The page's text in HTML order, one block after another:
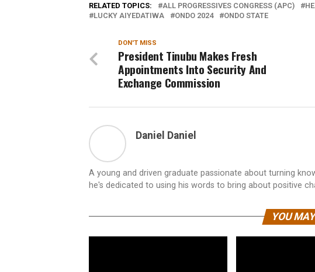
RELATED TOPICS: ALL PROGRESSIVES CONGRESS (APC)
LUCKY AIYEDATIWA
ONDO 2024 ONDO STATE
DON'T MISS
President Tinubu Makes Fresh
Appointments Into Security And
Exchange Commission
Daniel Daniel
A young and driven graduate passionate about turning
he's dedicated to using his words to bring about positive
YOU